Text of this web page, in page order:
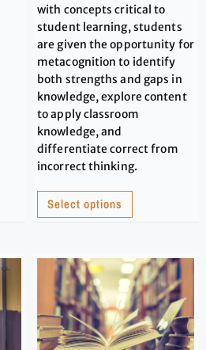
with concepts critical to
student learning, students
are given the opportunity for
metacognition to identify
both strengths and gaps in
knowledge, explore content
to apply classroom
knowledge, and
differentiate correct from
incorrect thinking.
Select options